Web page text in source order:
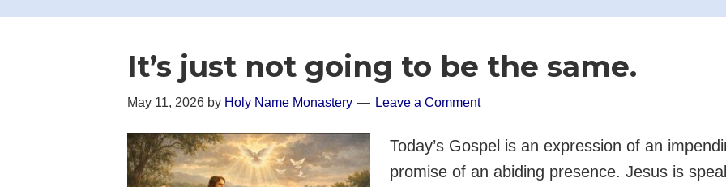
It’s just not going to be the same.
May 11, 2026 by Holy Name Monastery Leave a Comment
Today’s Gospel is an expression of an
promise of an abiding presence. Jesus is